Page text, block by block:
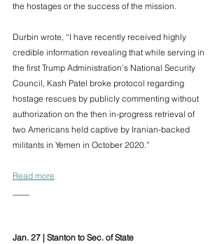
the hostages or the success of the mission.
Durbin wrote, “I have recently received highly
credible information revealing that while serving in
the first Trump Administration’s National Security
Council, Kash Patel broke protocol regarding
hostage rescues by publicly commenting without
authorization on the then in-progress retrieval of
two Americans held captive by Iranian-backed
militants in Yemen in October 2020.”
Read more
Jan. 27 | Stanton to Sec. of State